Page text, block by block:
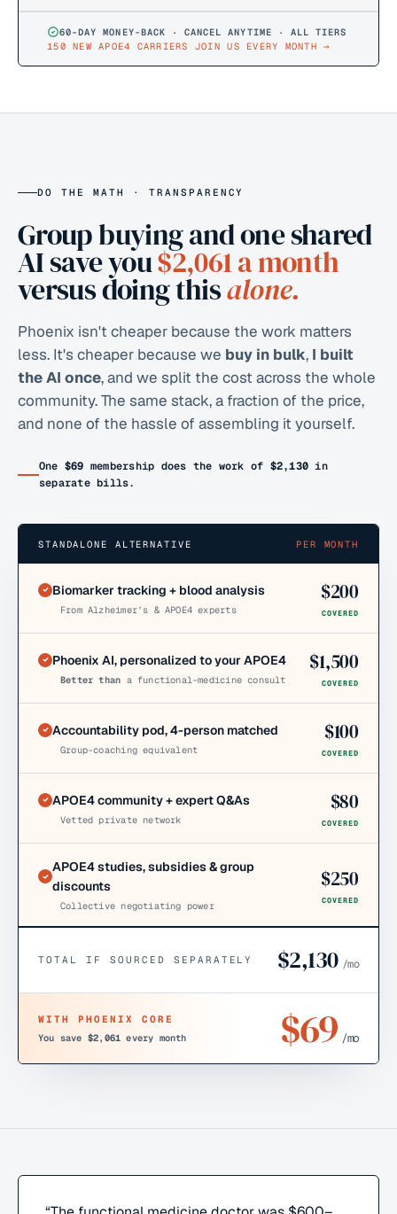
60-DAY MONEY-BACK · CANCEL ANYTIME · ALL TIERS
150 NEW APOE4 CARRIERS JOIN US EVERY MONTH →
DO THE MATH · TRANSPARENCY
Group buying and one shared
AI save you$2,061a month
versus doing thisalone.
Phoenix isn't cheaper because the work matters
less. It's cheaper because we buy in bulk, I built
the AI once, and we split the cost across the whole
community. The same stack, a fraction of the price,
and none of the hassle of assembling it yourself.
One $69 membership does the work of $2,130 in
separate bills.
STANDALONE ALTERNATIVE PER MONTH
Biomarker tracking + blood analysis
From Alzheimer’s & APOE4 experts
$200
COVERED
Phoenix AI, personalized to your APOE4
Better than a functional-medicine consult
$1,500
COVERED
Accountability pod, 4-person matched
Group-coaching equivalent
$100
COVERED
APOE4 community + expert Q&As
Vetted private network
$80
COVERED
APOE4 studies, subsidies & group
discounts
Collective negotiating power
$250
COVERED
TOTAL IF SOURCED SEPARATELY $2,130 /mo
WITH PHOENIX CORE
You save $2,061 every month $69 /mo